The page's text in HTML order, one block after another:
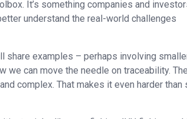
It’s something companies and
understand the real-world challenges
share examples – perhaps involving
can move the needle on traceability.
complex. That makes it even harder than